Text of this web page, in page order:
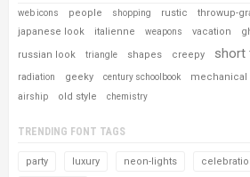
web icons people shopping rustic throwup-
japanese look italienne weapons vacation
russian look triangle shapes creepy short
radiation geeky century schoolbook mechanical
airship
old style chemistry
TRENDING FONT TAGS
party luxury neon-lights